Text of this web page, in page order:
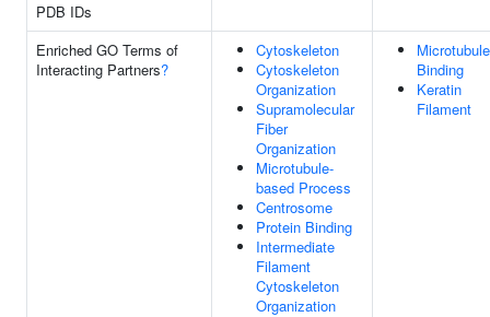
PDB IDs
Enriched GO Terms of
Interacting Partners?
Cytoskeleton
Cytoskeleton
Organization
Supramolecular
Fiber
Organization
Microtubule-
based Process
Centrosome
Protein Binding
Intermediate
Filament
Cytoskeleton
Organization
Microtubule
Binding
Keratin
Filament